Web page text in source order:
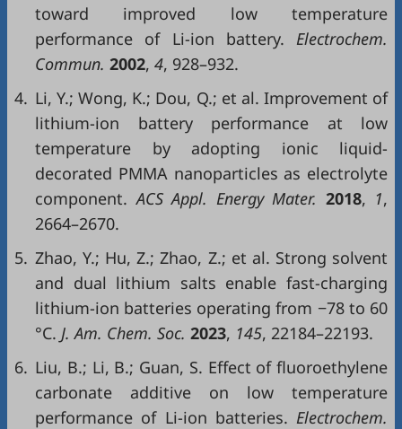
toward improved low temperature
performance of Li-ion battery. Electrochem.
Commun. 2002, 4, 928–932.
4. Li, Y.; Wong, K.; Dou, Q.; et al. Improvement of
lithium-ion battery performance at low
temperature by adopting ionic liquid-
decorated PMMA nanoparticles as electrolyte
component. ACS Appl. Energy Mater. 2018, 1,
2664–2670.
5. Zhao, Y.; Hu, Z.; Zhao, Z.; et al. Strong solvent
and dual lithium salts enable fast-charging
lithium-ion batteries operating from −78 to 60
°C. J. Am. Chem. Soc. 2023, 145, 22184–22193.
6. Liu, B.; Li, B.; Guan, S. Effect of fluoroethylene
carbonate additive on low temperature
performance of Li-ion batteries. Electrochem.